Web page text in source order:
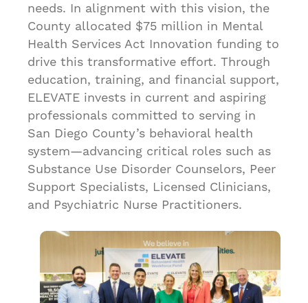
needs. In alignment with this vision, the
County allocated $75 million in Mental
Health Services Act Innovation funding to
drive this transformative effort. Through
education, training, and financial support,
ELEVATE invests in current and aspiring
professionals committed to serving in
San Diego County’s behavioral health
system—advancing critical roles such as
Substance Use Disorder Counselors, Peer
Support Specialists, Licensed Clinicians,
and Psychiatric Nurse Practitioners.